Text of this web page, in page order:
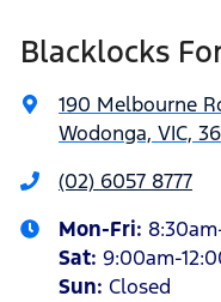
Blacklocks
190 Melbourne
Wodonga, VIC,
(02) 6057 8777
Mon-Fri:
Sat: 9:00am-
Sun: Closed